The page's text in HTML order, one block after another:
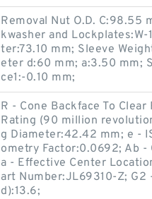
Removal Nut O.D. C:98.55
kwasher and Lockplates:W-
ter:73.10 mm; Sleeve
eter d:60 mm; a:3.50 mm;
ce1:-0.10 mm;
R - Cone Backface To
Rating (90 million
g Diameter:42.42 mm; e -
ometry Factor:0.0692; Ab -
a - Effective Center
art Number:JL69310-Z; G2
d):13.6;